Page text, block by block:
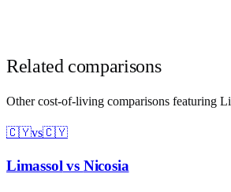
Related comparisons
Other cost-of-living comparisons featuring
🇨🇾vs🇨🇾
Limassolvs Nicosia